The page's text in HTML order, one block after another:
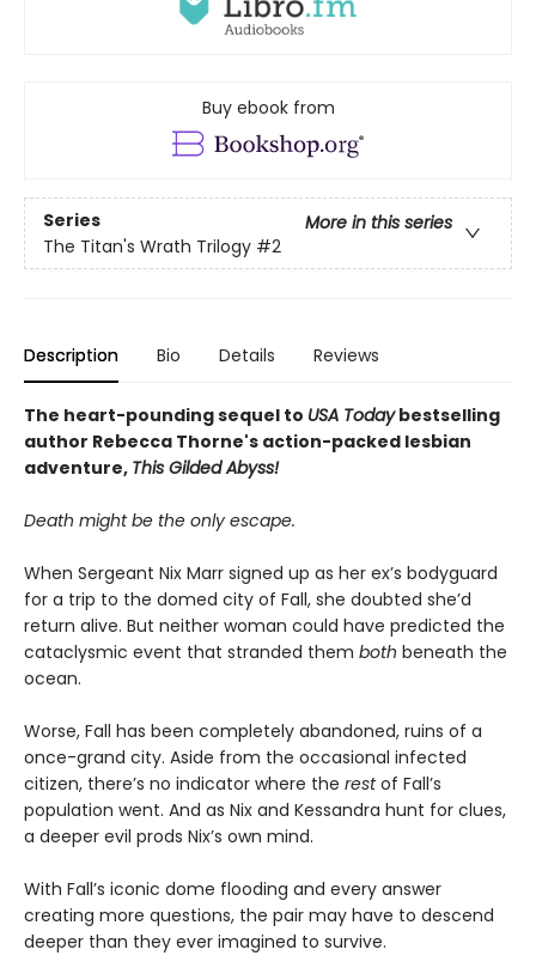
Buy ebook from
Series
More in this series
The Titan's Wrath Trilogy #2
Description Bio Details Reviews
The heart-pounding sequel to USA Todaybestselling
author Rebecca Thorne's action-packed lesbian
adventure, This Gilded Abyss!
Death might be the only escape.
When Sergeant Nix Marr signed up as her ex’s bodyguard
for a trip to the domed city of Fall, she doubted she’d
return alive. But neither woman could have predicted the
cataclysmic event that stranded them both beneath the
ocean.
Worse, Fall has been completely abandoned, ruins of a
once-grand city. Aside from the occasional infected
citizen, there’s no indicator where the restof Fall’s
population went. And as Nix and Kessandra hunt for clues,
a deeper evil prods Nix’s own mind.
With Fall’s iconic dome flooding and every answer
creating more questions, the pair may have to descend
deeper than they ever imagined to survive.